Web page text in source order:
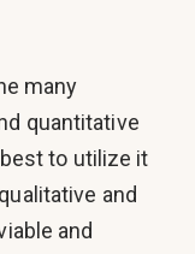
many
quantitative
to utilize it
and
and